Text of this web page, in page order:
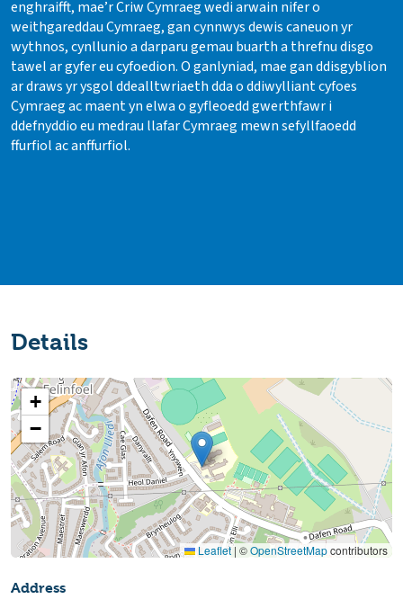
enghraifft, mae’r Criw Cymraeg wedi arwain nifer o
weithgareddau Cymraeg, gan cynnwys dewis caneuon yr
wythnos, cynllunio a darparu gemau buarth a threfnu disgo
tawel ar gyfer eu cyfoedion. O ganlyniad, mae gan ddisgyblion
ar draws yr ysgol ddealltwriaeth dda o ddiwylliant cyfoes
Cymraeg ac maent yn elwa o gyfleoedd gwerthfawr i
ddefnyddio eu medrau llafar Cymraeg mewn sefyllfaoedd
ffurfiol ac anffurfiol.
Details
+
−
Leaflet | ©OpenStreetMapcontributors
Address